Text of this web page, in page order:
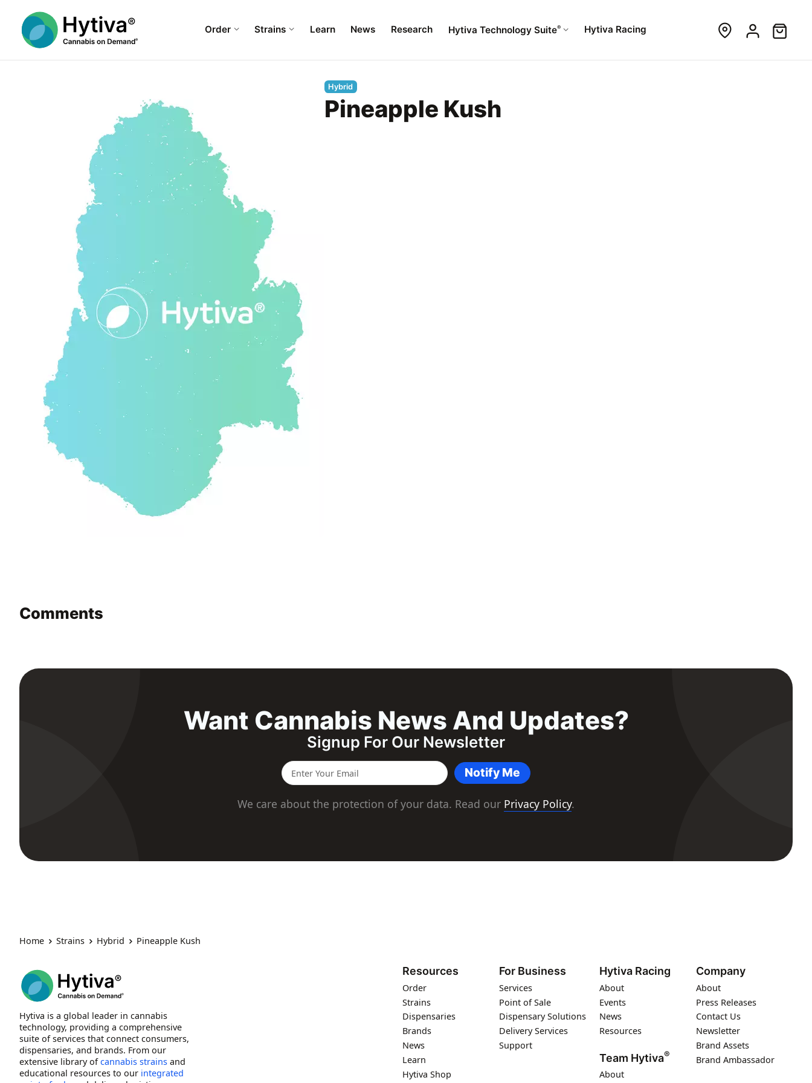
Order Strains Learn News Research Hytiva Technology Suite® Hytiva Racing
Hybrid
Pineapple Kush
Comments
Want Cannabis News And Updates?
Signup For Our Newsletter
Notify Me
We care about the protection of your data. Read our Privacy Policy.
Home Strains Hybrid Pineapple Kush
Hytiva is a global leader in cannabis
technology, providing a comprehensive
suite of services that connect consumers,
dispensaries, and brands. From our
extensive library ofcannabis strains and
educational resources to our integrated
Resources
Order
Strains
Dispensaries
Brands
News
Learn
Hytiva Shop
For Business
Services
Point of Sale
Dispensary Solutions
Delivery Services
Support
Hytiva Racing
About
Events
News
Resources
Team Hytiva®
About
Company
About
Press Releases
Contact Us
Newsletter
Brand Assets
Brand Ambassador